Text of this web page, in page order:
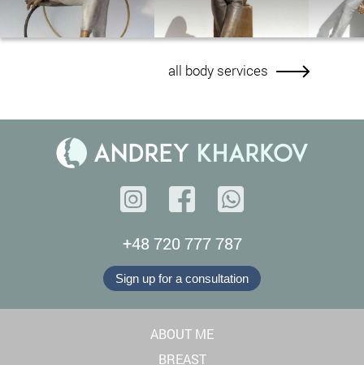
all body services
+48 720 777 787
Sign up for a consultation
ABOUT ME
BREAST